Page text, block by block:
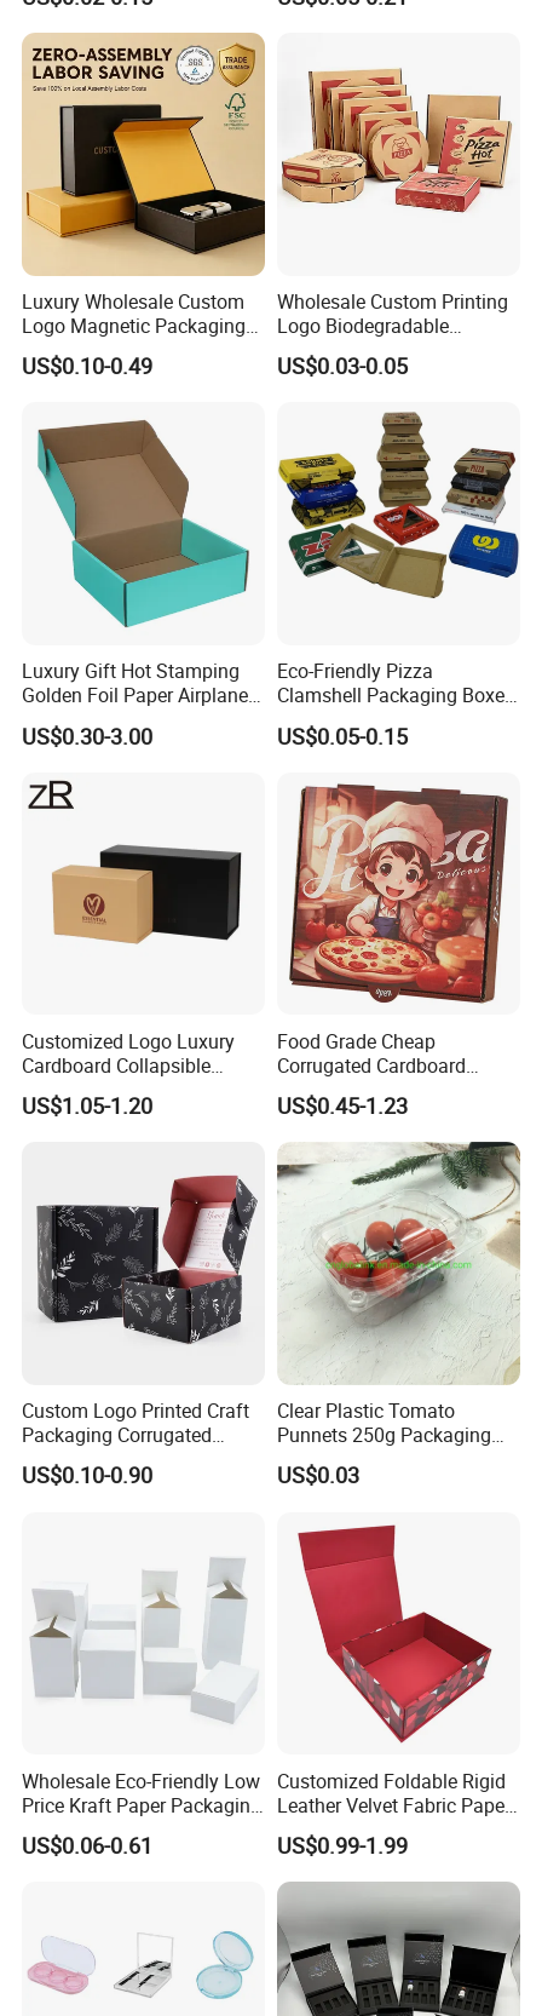
Our Factory
Packaging Box
Luxury Wholesale Custom
Logo Magnetic Packaging
Box Foldable Cardboard
Paper Gift Box Cosmetic
Perfume Box
US$0.10-0.49
Wholesale Custom Printing
Logo Biodegradable
Corrugated Paper Pizza
Packaging Box
US$0.03-0.05
Luxury Gift Hot Stamping
Golden Foil Paper Airplane
Square Rectangle
Corrugated Carton
Cosmetic Packaging
US$0.30-3.00
Eco-Friendly Pizza
Clamshell Packaging Boxes
Corrugated Cardboard
Paper Box Pizza Boxes
US$0.05-0.15
Customized Logo Luxury
Cardboard Collapsible
Folding Rigid Paper
Packaging Magnetic
US$1.05-1.20
Food Grade Cheap
Corrugated Cardboard
Wholesale Custom Pizza
Box with Logo
US$0.45-1.23
Custom Logo Printed Craft
Packaging Corrugated
Folding Shipping Mailing
Mailer Paper Gift Boxes
US$0.10-0.90
Clear Plastic Tomato
Punnets 250g Packaging
Containers 14G Weight
US$0.03
Wholesale Eco-Friendly Low
Price Kraft Paper Packaging
Boxes Soap Paper Box
US$0.06-0.61
Customized Foldable Rigid
Leather Velvet Fabric Paper
Folding Cardboard Gift
Magnetic Closure Lid Box
for Garment Festival Luxury
Storage Packaging Boxes
OEM
US$0.99-1.99